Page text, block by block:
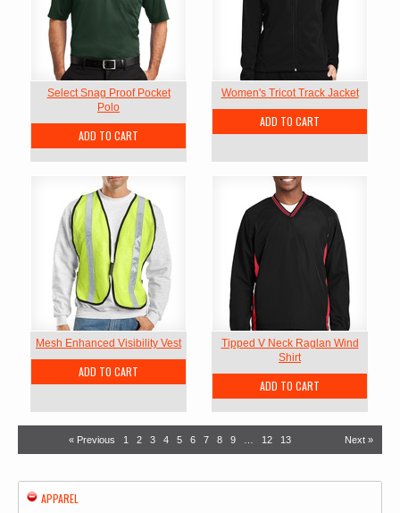
Select Snag Proof Pocket
Polo
ADD TO CART
Women's Tricot Track Jacket
ADD TO CART
Mesh Enhanced Visibility Vest
ADD TO CART
Tipped V Neck Raglan Wind
Shirt
ADD TO CART
« Previous 1 2 3 4 5 6 7 8 9 12 13 Next »
APPAREL